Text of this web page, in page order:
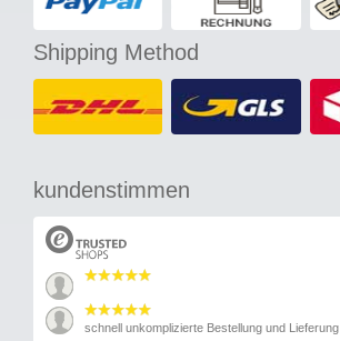
Shipping Method
kundenstimmen
schnell unkomplizierte Bestellung und Lieferung